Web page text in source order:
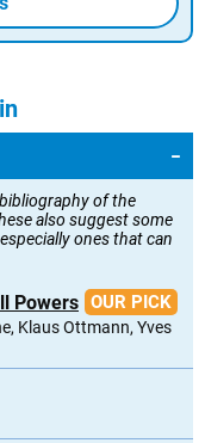
of the
also suggest some
ones that can
Powers OUR PICK
Klaus Ottmann, Yves